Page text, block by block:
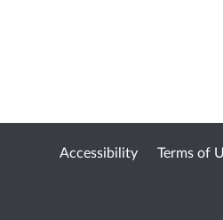
Accessibility Terms of